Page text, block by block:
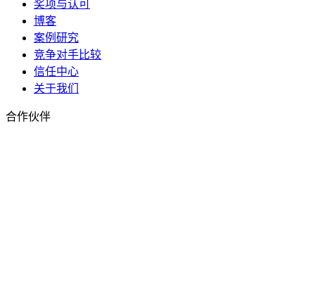
奖项与认可
博客
案例研究
竞争对手比较
信任中心
关于我们
合作伙伴